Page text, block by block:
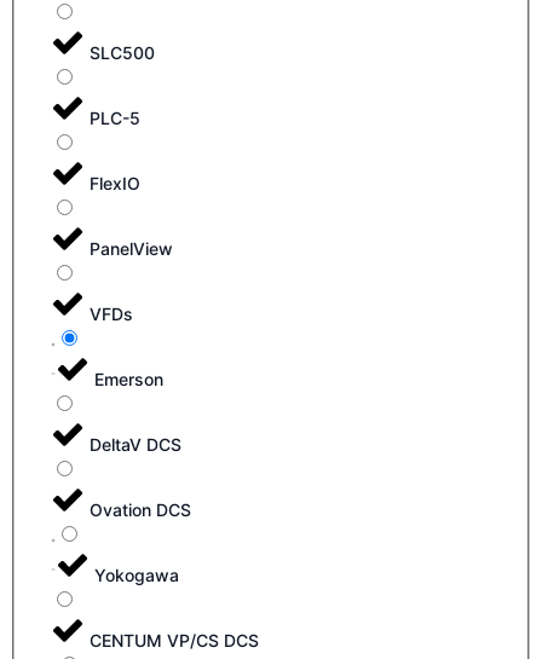
SLC500
PLC-5
FlexIO
PanelView
VFDs
Emerson
DeltaV DCS
Ovation DCS
Yokogawa
CENTUM VP/CS DCS